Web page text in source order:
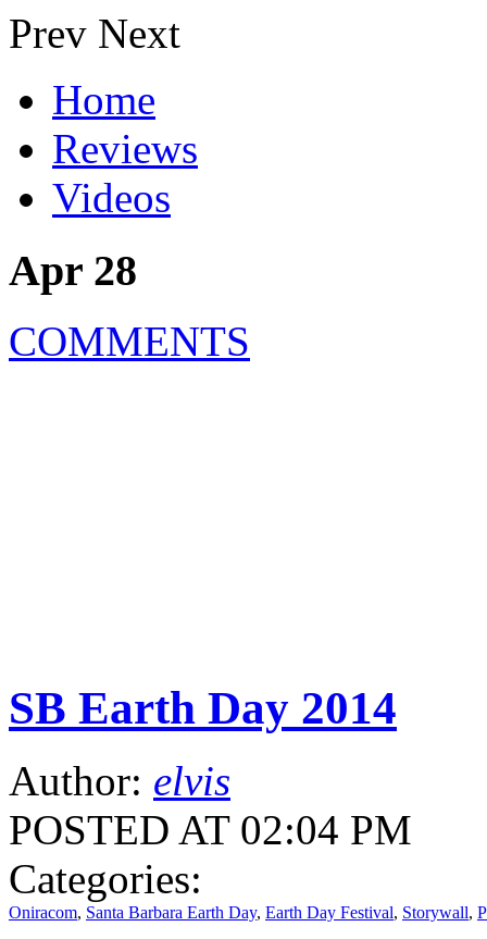
Prev Next
Home
Reviews
Videos
Apr 28
COMMENTS
SB Earth Day 2014
Author: elvis
POSTED AT 02:04 PM
Categories:
Oniracom, Santa Barbara Earth Day, Earth Day Festival, Storywall,